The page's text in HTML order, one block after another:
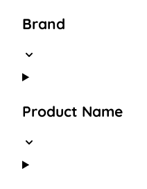
Brand
Product Name